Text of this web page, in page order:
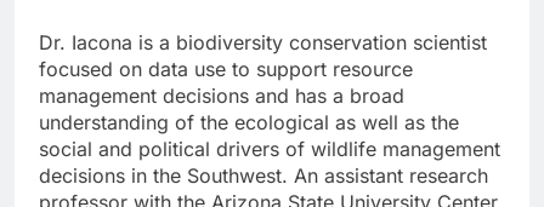
Dr. Iacona is a biodiversity conservation scientist
focused on data use to support resource
management decisions and has a broad
understanding of the ecological as well as the
social and political drivers of wildlife management
decisions in the Southwest. An assistant research
professor with the Arizona State University Center